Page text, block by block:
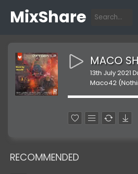
MixShare
MACO
13th July 2021
Maco42
RECOMMENDED